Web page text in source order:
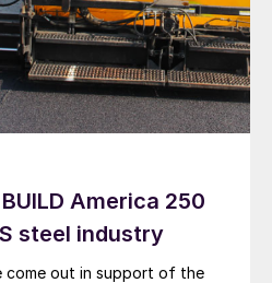
America 250
steel industry
come out in support of the